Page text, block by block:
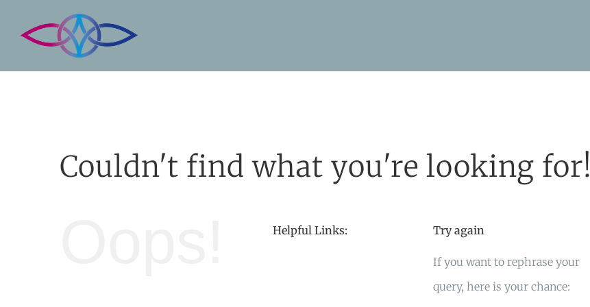
Couldn't find what you're looking for!
Helpful Links: Try again
If you want to rephrase your
query, here is your chance: